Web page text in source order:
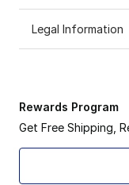
Legal Information
Rewards Program
Get Free Shipping,